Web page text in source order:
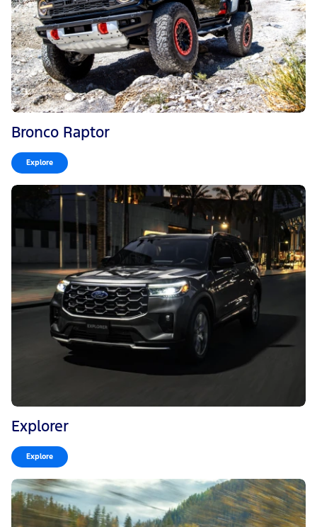
Bronco Raptor
Explore
Explorer
Explore